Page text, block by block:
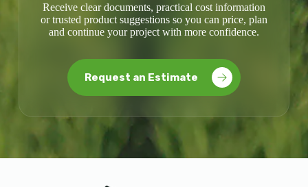
Receive clear documents, practical cost information
or trusted product suggestions so you can price, plan
and continue your project with more confidence.
Request an Estimate